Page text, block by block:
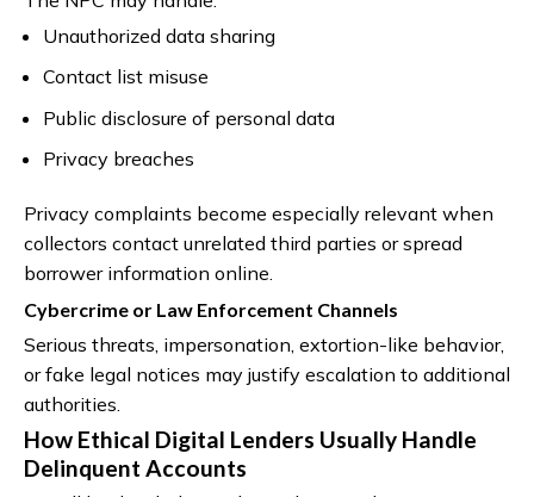
Unauthorized data sharing
Contact list misuse
Public disclosure of personal data
Privacy breaches
Privacy complaints become especially relevant when
collectors contact unrelated third parties or spread
borrower information online.
Cybercrime or Law Enforcement Channels
Serious threats, impersonation, extortion-like behavior,
or fake legal notices may justify escalation to additional
authorities.
How Ethical Digital Lenders Usually Handle
Delinquent Accounts